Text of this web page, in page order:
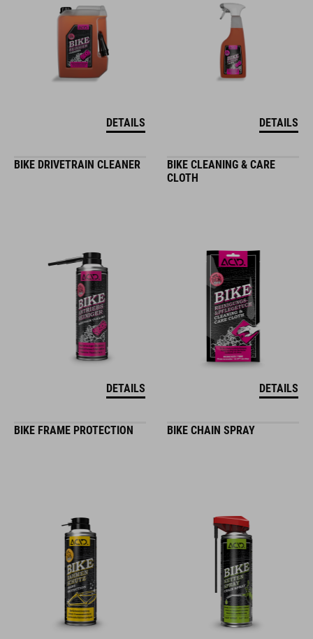
DETAILS DETAILS
BIKE DRIVETRAIN CLEANER
DETAILS
BIKE CLEANING & CARE
CLOTH
DETAILS
BIKE FRAME PROTECTION BIKE CHAIN SPRAY